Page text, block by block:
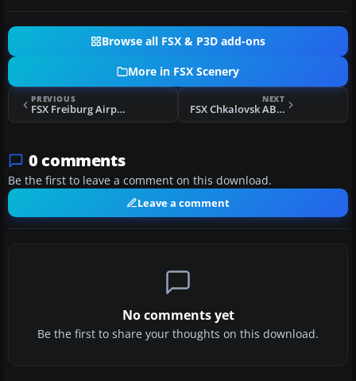
Browse all FSX & P3D add-ons
More in FSX Scenery
PREVIOUS
FSX Freiburg Airport Scenery
NEXT
FSX Chkalovsk AB Scenery
0 comments
Be the first to leave a comment on this download.
Leave a comment
No comments yet
Be the first to share your thoughts on this download.